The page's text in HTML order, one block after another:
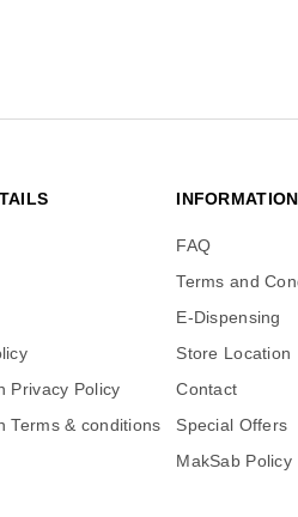
Privacy Policy
Terms & conditions
INFORMATION
FAQ
Terms and
E-Dispensing
Store Location
Contact
Special Offers
MakSab Policy